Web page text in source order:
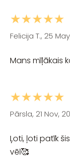
★★★★★
Felicija T., 25
Mans mīļākais
★★★★★
Pārsla, 21 Nov,
Ļoti, ļoti patīk
vēl🥰